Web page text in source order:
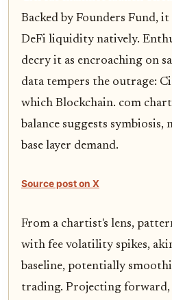
Backed by Founders Fund,
DeFi liquidity natively.
decry it as encroaching on
data tempers the outrage:
which Blockchain. com
balance suggests
base layer demand.
Source post on X
From a chartist's lens,
with fee volatility spikes,
baseline, potentially
trading. Projecting